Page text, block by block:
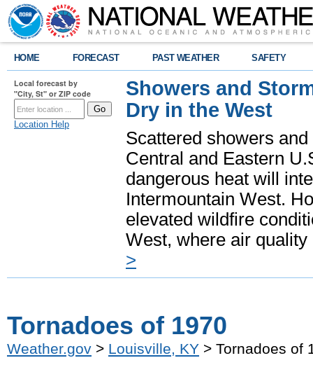
HOME FORECAST PAST WEATHER SAFETY
Local forecast by
"City, St" or ZIP code
Location Help
Showers and
Dry in the West
Scattered showers
Central and Eastern
dangerous heat will
Intermountain West.
elevated wildfire
West, where air
>
Tornadoes of 1970
Weather.gov > Louisville, KY > Tornadoes of